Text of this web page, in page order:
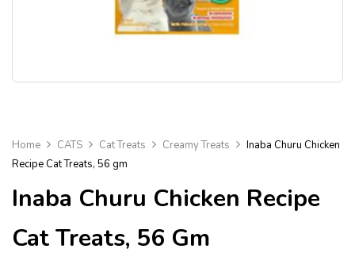
Home CATS Cat Treats Creamy Treats
Inaba Churu Chicken
Recipe Cat Treats, 56 gm
Inaba Churu Chicken Recipe
Cat Treats, 56 Gm